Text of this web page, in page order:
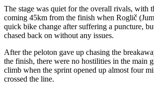
The stage was quiet for the overall rivals, with
coming 45km from the finish when Roglič
quick bike change after suffering a puncture,
chased back on without any issues.
After the peloton gave up chasing the
the finish, there were no hostilities in the main
climb when the sprint opened up almost four
crossed the line.